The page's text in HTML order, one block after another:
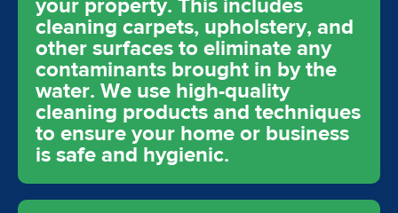
your property. This includes
cleaning carpets, upholstery, and
other surfaces to eliminate any
contaminants brought in by the
water. We use high-quality
cleaning products and techniques
to ensure your home or business
is safe and hygienic.